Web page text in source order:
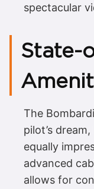
spectacular
State-
The
pilot’s
equally
advanced
allows for